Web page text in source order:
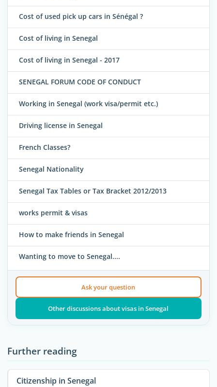
Cost of used pick up cars in Sénégal ?
Cost of living in Senegal
Cost of living in Senegal - 2017
SENEGAL FORUM CODE OF CONDUCT
Working in Senegal (work visa/permit etc.)
Driving license in Senegal
French Classes?
Senegal Nationality
Senegal Tax Tables or Tax Bracket 2012/2013
works permit & visas
How to make friends in Senegal
Wanting to move to Senegal....
Ask your question
Other discussions about visas in Senegal
Further reading
Citizenship in Senegal